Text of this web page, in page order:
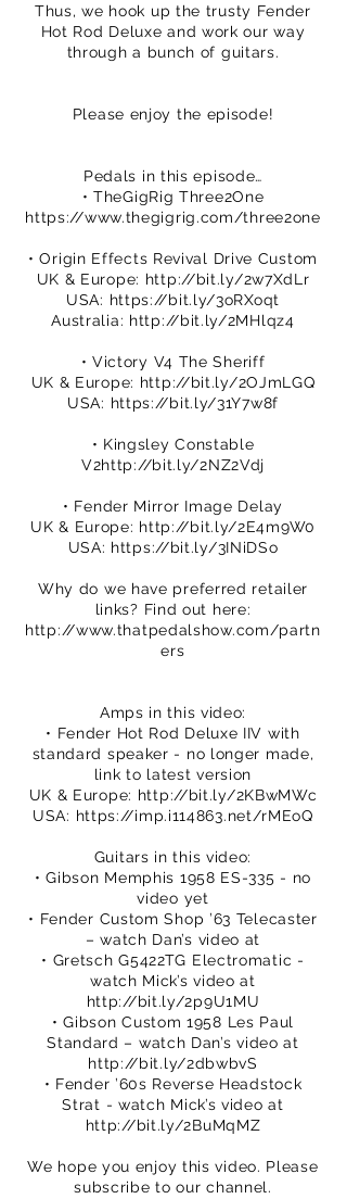
Thus, we hook up the trusty Fender
Hot Rod Deluxe and work our way
through a bunch of guitars.
Please enjoy the episode!
Pedals in this episode…
• TheGigRig Three2One
https://www.thegigrig.com/three2one
• Origin Effects Revival Drive Custom
UK & Europe: http://bit.ly/2w7XdLr
USA: https://bit.ly/3oRXoqt
Australia: http://bit.ly/2MHlqz4
• Victory V4 The Sheriff
UK & Europe: http://bit.ly/2OJmLGQ
USA: https://bit.ly/31Y7w8f
• Kingsley Constable
V2http://bit.ly/2NZ2Vdj
• Fender Mirror Image Delay
UK & Europe: http://bit.ly/2E4m9W0
USA: https://bit.ly/3INiDSo
Why do we have preferred retailer
links? Find out here:
http://www.thatpedalshow.com/partn
ers
Amps in this video:
• Fender Hot Rod Deluxe IIV with
standard speaker - no longer made,
link to latest version
UK & Europe: http://bit.ly/2KBwMWc
USA: https://imp.i114863.net/rMEoQ
Guitars in this video:
• Gibson Memphis 1958 ES-335 - no
video yet
• Fender Custom Shop ’63 Telecaster
– watch Dan’s video at
• Gretsch G5422TG Electromatic -
watch Mick’s video at
http://bit.ly/2p9U1MU
• Gibson Custom 1958 Les Paul
Standard – watch Dan’s video at
http://bit.ly/2dbwbvS
• Fender ’60s Reverse Headstock
Strat - watch Mick’s video at
http://bit.ly/2BuMqMZ
We hope you enjoy this video. Please
subscribe to our channel.